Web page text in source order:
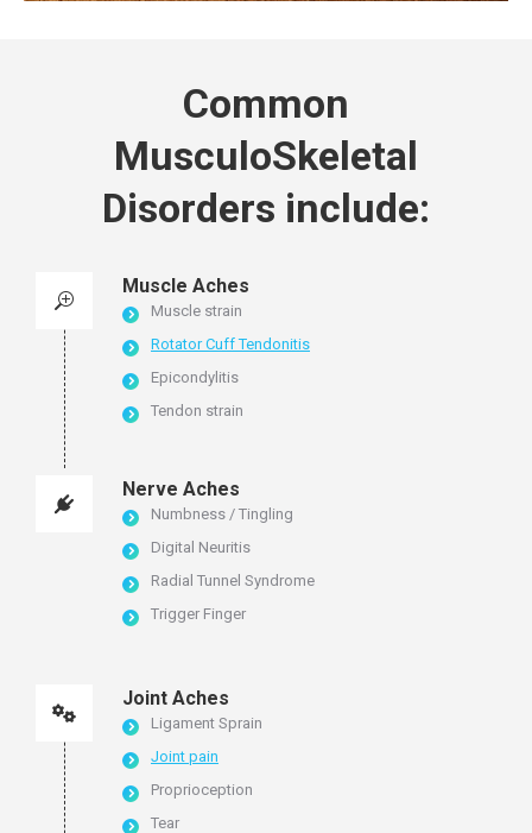
Common
MusculoSkeletal
Disorders include:
Muscle Aches
Muscle strain
Rotator Cuff Tendonitis
Epicondylitis
Tendon strain
Nerve Aches
Numbness / Tingling
Digital Neuritis
Radial Tunnel Syndrome
Trigger Finger
Joint Aches
Ligament Sprain
Joint pain
Proprioception
Tear